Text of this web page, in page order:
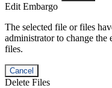
Edit Embargo
The selected file or files
administrator to change the
files.
Cancel
Delete Files